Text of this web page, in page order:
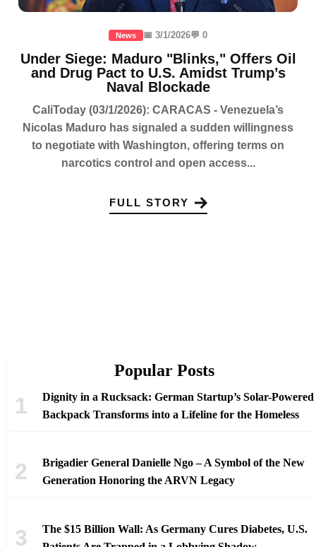
News 📅 3/1/2026💬 0
Under Siege: Maduro "Blinks," Offers Oil
and Drug Pact to U.S. Amidst Trump’s
Naval Blockade
CaliToday (03/1/2026): CARACAS - Venezuela’s
Nicolas Maduro has signaled a sudden willingness
to negotiate with Washington, offering terms on
narcotics control and open access...
FULL STORY
Popular Posts
Dignity in a Rucksack: German Startup’s Solar-Powered
Backpack Transforms into a Lifeline for the Homeless
Brigadier General Danielle Ngo – A Symbol of the New
Generation Honoring the ARVN Legacy
The $15 Billion Wall: As Germany Cures Diabetes, U.S.